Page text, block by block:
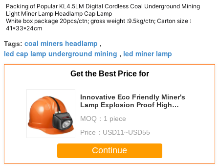
Packing of Popular KL4.5LM Digital Cordless Coal Underground Mining
Light Miner Lamp Headlamp Cap Lamp
White box package 20pcs/ctn; gross weight :9.5kg/ctn; Carton size :
41*33*24cm
Tags: coal miners headlamp ,
led cap lamp underground mining , led miner lamp
Get the Best Price for
Innovative Eco Friendly Miner's
Lamp Explosion Proof High
Sustainable Mining
MOQ： 1 piece
Price： USD11~USD55
Continue